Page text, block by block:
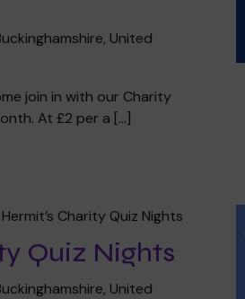
United
join in with our Charity
At £2 per a […]
Charity Quiz Nights
Quiz Nights
United